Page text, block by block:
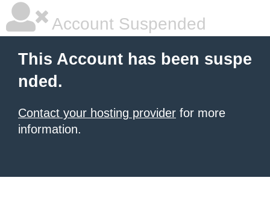
Account Suspended
This Account has been suspe
nded.
Contact your hosting provider for more
information.